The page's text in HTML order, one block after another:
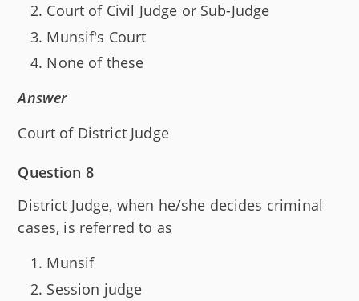
Court of Civil Judge or Sub-Judge
Munsif's Court
None of these
Answer
Court of District Judge
Question 8
District Judge, when he/she decides criminal
cases, is referred to as
Munsif
Session judge